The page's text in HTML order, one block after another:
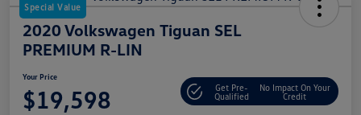
Special Value
2020 Volkswagen Tiguan SEL
PREMIUM R-LIN
Your Price
$19,598
Get Pre-
Qualified
No Impact On Your
Credit